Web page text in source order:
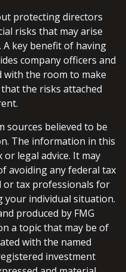
protecting directors
risks that may arise
key benefit of having
company officers and
with the room to make
the risks attached
sources believed to be
The information in this
legal advice. It may
avoiding any federal tax
or tax professionals for
individual situation.
produced by FMG
a topic that may be of
with the named
investment